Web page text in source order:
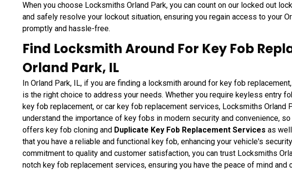
When you choose Locksmiths Orland Park, you can count on our locked out
and safely resolve your lockout situation, ensuring you regain access to your
promptly and hassle-free.
Find Locksmith Around For Key Fob
Orland Park, IL
In Orland Park, IL, if you are finding a locksmith around for key fob
is the right choice to address your needs. Whether you require keyless entry
key fob replacement, or car key fob replacement services, Locksmiths Orland
understand the importance of key fobs in modern security and convenience,
offers key fob cloning and Duplicate Key Fob Replacement Services as
that you have a reliable and functional key fob, enhancing your vehicle's
commitment to quality and customer satisfaction, you can trust Locksmiths
notch key fob replacement services, ensuring you have the peace of mind and